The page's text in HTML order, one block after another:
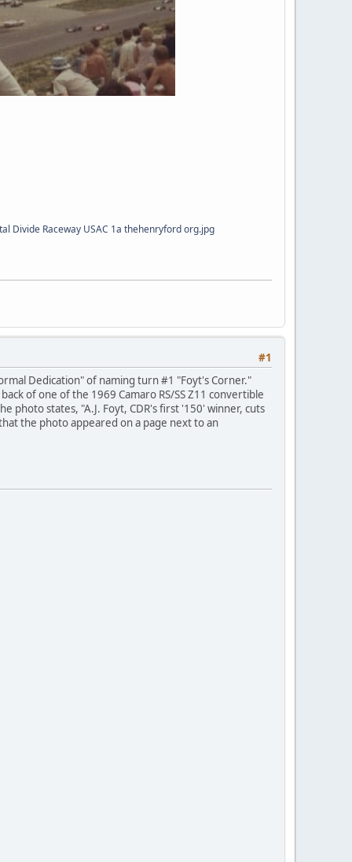
Divide Raceway USAC 1a thehenryford org.jpg
#1
Dedication" of naming turn #1 "Foyt's Corner."
of one of the 1969 Camaro RS/SS Z11 convertible
states, "A.J. Foyt, CDR's first '150' winner, cuts
the photo appeared on a page next to an